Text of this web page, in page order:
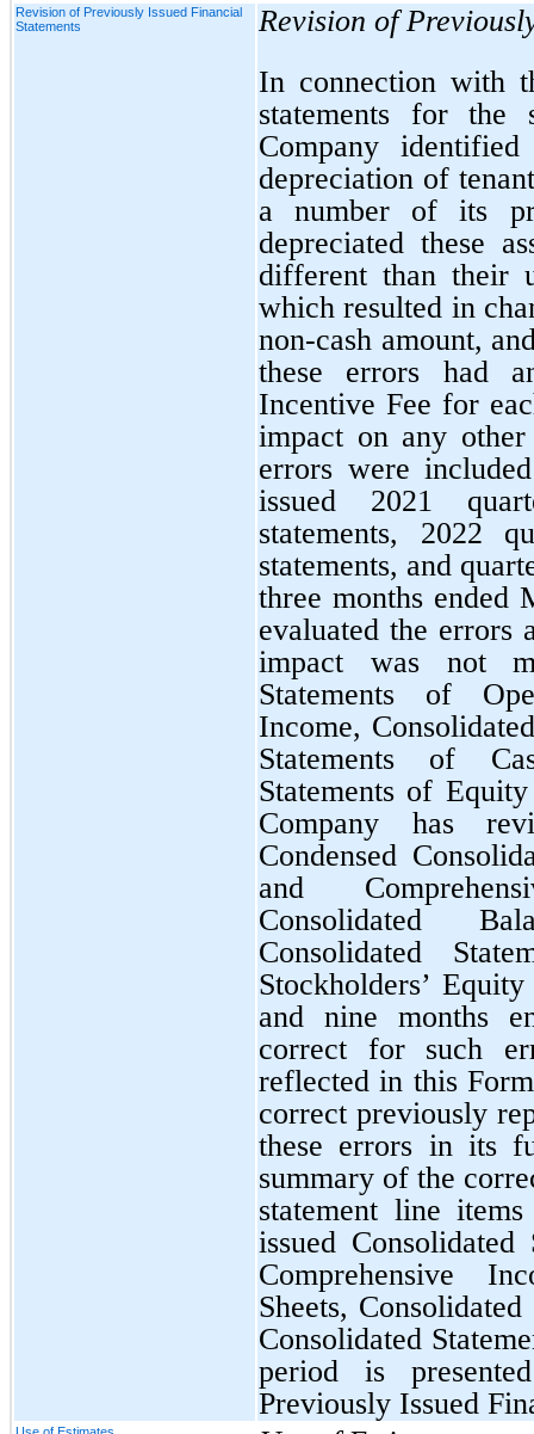
Revision of Previously Issued Financial
Statements
Revision of
In connection with
statements for the
Company
depreciation of
a number of its
depreciated these
different than their
which resulted in
non-cash amount,
these errors had
Incentive Fee for
impact on any
errors were
issued 2021
statements, 2022
statements, and
three months ended
evaluated the errors
impact was not
Statements of
Income,
Statements of
Statements of
Company has
Condensed
and
Consolidated
Consolidated
Stockholders’
and nine months
correct for such
reflected in this
correct previously
these errors in its
summary of the
statement line
issued
Comprehensive
Sheets,
Consolidated
period is
Previously Issued